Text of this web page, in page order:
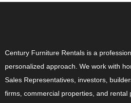
Century Furniture Rentals is a
personalized approach. We work with
Sales Representatives, investors,
firms, commercial properties, and rental